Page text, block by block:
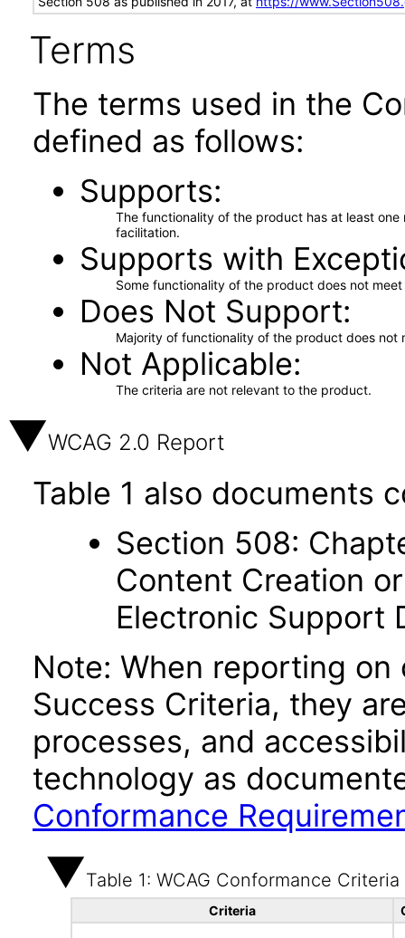
Terms
The terms used in the
defined as follows:
Supports
The functionality of the product has at least
facilitation.
Supports with
Some functionality of the product does not
Does Not Support
Majority of functionality of the product does not
Not Applicable
The criteria are not relevant to the product.
WCAG 2.0 Report
Table 1 also documents
Section 508:
Content Creation
Electronic Support
Note: When reporting
Success Criteria, they
processes, and
technology as
Conformance
Table 1: WCAG Conformance Criteria
Criteria